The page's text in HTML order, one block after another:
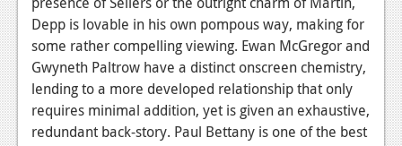
Depp is lovable in his own pompous way, making for
some rather compelling viewing. Ewan McGregor and
Gwyneth Paltrow have a distinct onscreen chemistry,
lending to a more developed relationship that only
requires minimal addition, yet is given an exhaustive,
redundant back-story. Paul Bettany is one of the best